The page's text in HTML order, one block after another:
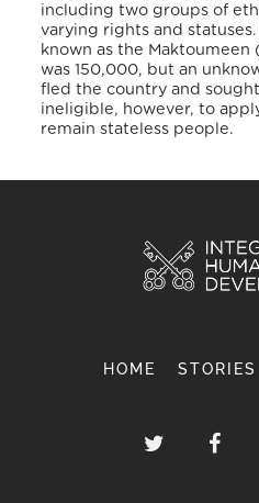
including two groups of
varying rights and
known as the
was 150,000, but an
fled the country and
ineligible, however, to
remain stateless people.
HOME STORIES